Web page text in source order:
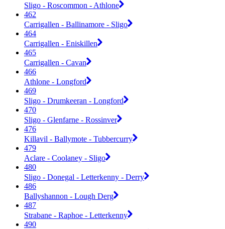
Sligo - Roscommon - Athlone
462
Carrigallen - Ballinamore - Sligo
464
Carrigallen - Eniskillen
465
Carrigallen - Cavan
466
Athlone - Longford
469
Sligo - Drumkeeran - Longford
470
Sligo - Glenfarne - Rossinver
476
Killavil - Ballymote - Tubbercurry
479
Aclare - Coolaney - Sligo
480
Sligo - Donegal - Letterkenny - Derry
486
Ballyshannon - Lough Derg
487
Strabane - Raphoe - Letterkenny
490